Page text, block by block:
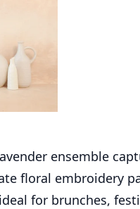
ensemble
floral embroidery
for brunches,